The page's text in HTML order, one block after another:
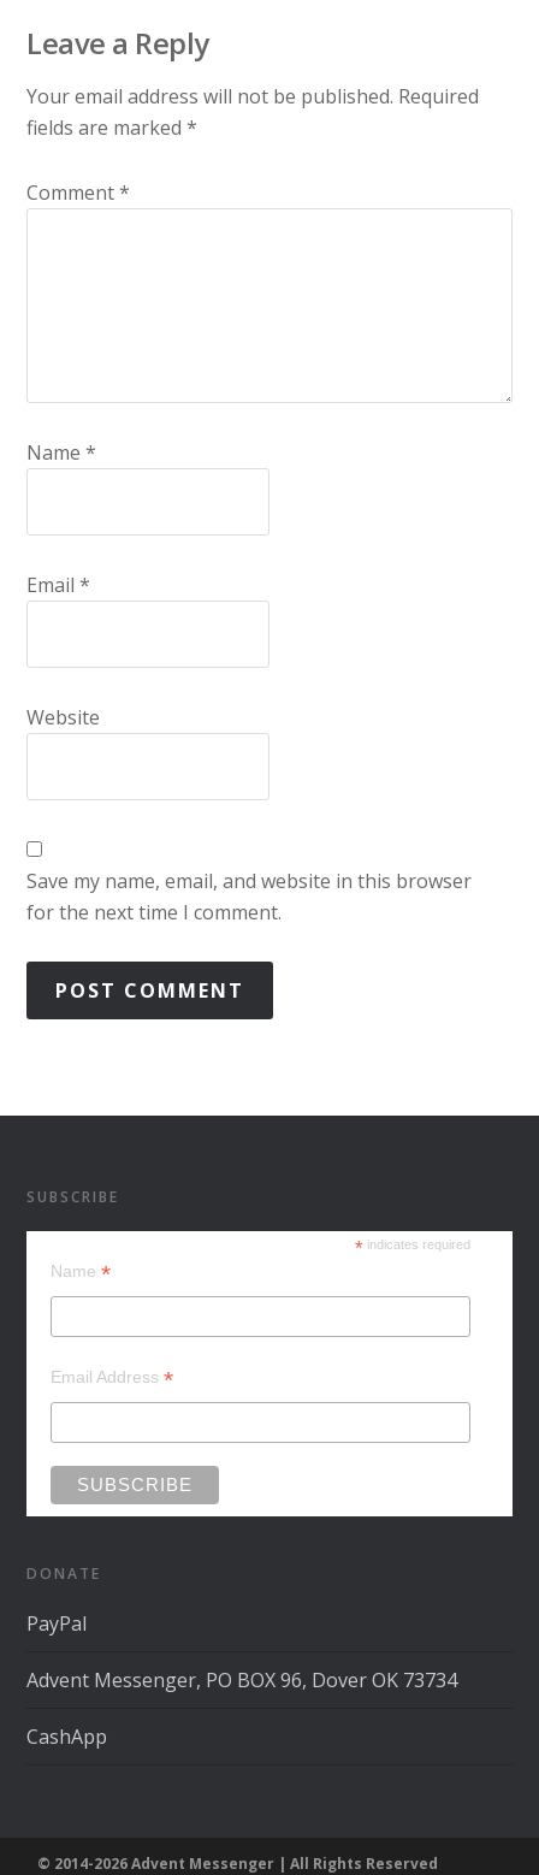
Leave a Reply
Your email address will not be published. Required
fields are marked*
Comment*
Name*
Email*
Website
Save my name, email, and website in this browser
for the next time I comment.
SUBSCRIBE
* indicates required
Name*
Email Address*
DONATE
PayPal
Advent Messenger, PO BOX 96, Dover OK 73734
CashApp
© 2014-2026 Advent Messenger | All Rights Reserved